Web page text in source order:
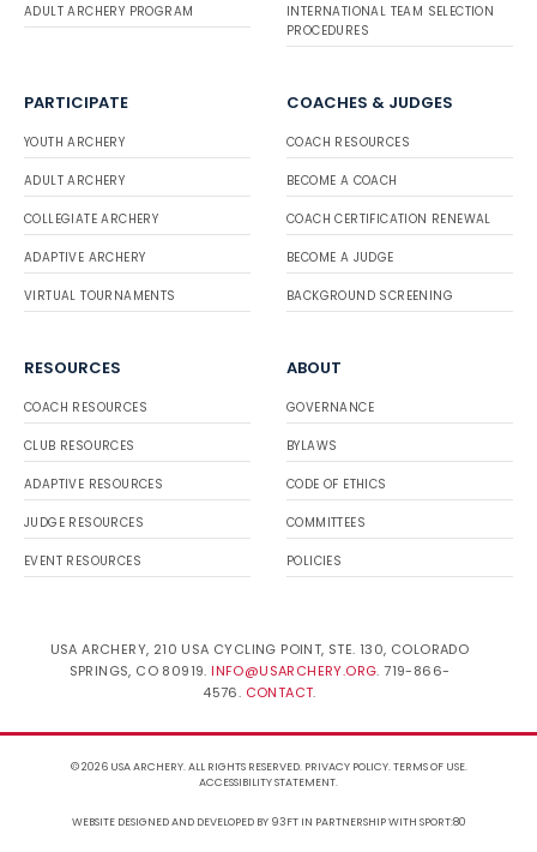
ADULT ARCHERY PROGRAM
INTERNATIONAL TEAM SELECTION
PROCEDURES
PARTICIPATE
YOUTH ARCHERY
ADULT ARCHERY
COLLEGIATE ARCHERY
ADAPTIVE ARCHERY
VIRTUAL TOURNAMENTS
COACHES & JUDGES
COACH RESOURCES
BECOME A COACH
COACH CERTIFICATION RENEWAL
BECOME A JUDGE
BACKGROUND SCREENING
RESOURCES
COACH RESOURCES
CLUB RESOURCES
ADAPTIVE RESOURCES
JUDGE RESOURCES
EVENT RESOURCES
ABOUT
GOVERNANCE
BYLAWS
CODE OF ETHICS
COMMITTEES
POLICIES
USA ARCHERY, 210 USA CYCLING POINT, STE. 130, COLORADO
SPRINGS, CO 80919. INFO@USARCHERY.ORG. 719-866-
4576. CONTACT.
© 2026 USA ARCHERY. ALL RIGHTS RESERVED. PRIVACY POLICY.TERMS OF USE.
ACCESSIBILITY STATEMENT.
WEBSITE DESIGNED AND DEVELOPED BY 93FTIN PARTNERSHIP WITH SPORT:80